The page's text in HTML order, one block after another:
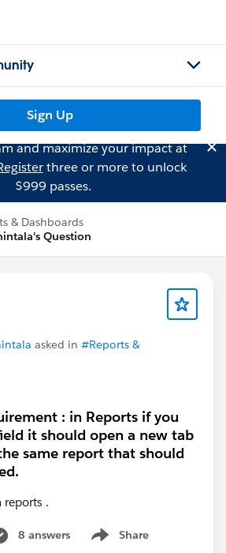
Sign Up
and maximize your impact at
three or more to unlock
$999 passes.
& Dashboards
Question
asked in #Reports &
: in Reports if you
it should open a new tab
same report that should
reports .
8 answers Share
Show menu